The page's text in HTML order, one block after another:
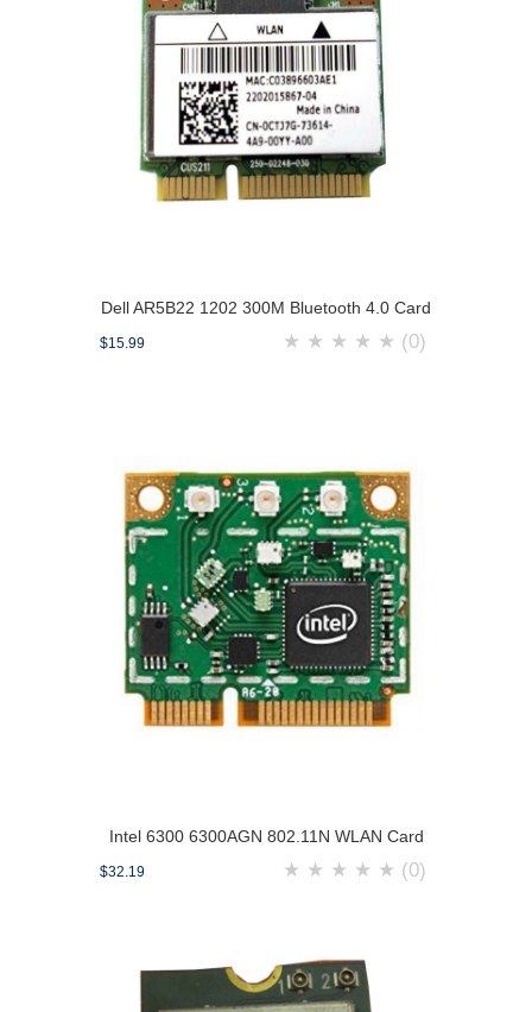
Dell AR5B22 1202 300M Bluetooth 4.0 Card
$15.99 ★ ★ ★ ★ ★ (0)
Intel 6300 6300AGN 802.11N WLAN Card
$32.19 ★ ★ ★ ★ ★ (0)